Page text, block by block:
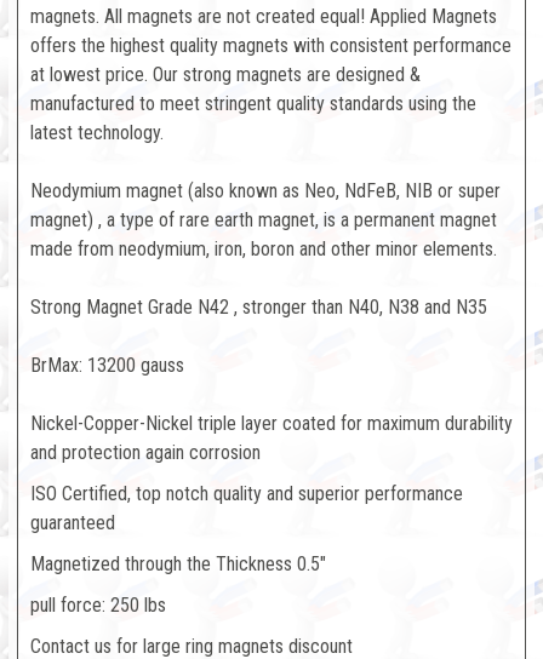
magnets. All magnets are not created equal! Applied Magnets
offers the highest quality magnets with consistent performance
at lowest price. Our strong magnets are designed &
manufactured to meet stringent quality standards using the
latest technology.
Neodymium magnet (also known as Neo, NdFeB, NIB or super
magnet) , a type of rare earth magnet, is a permanent magnet
made from neodymium, iron, boron and other minor elements.
Strong Magnet Grade N42 , stronger than N40, N38 and N35
BrMax: 13200 gauss
Nickel-Copper-Nickel triple layer coated for maximum durability
and protection again corrosion
ISO Certified, top notch quality and superior performance
guaranteed
Magnetized through the Thickness 0.5"
pull force: 250 lbs
Contact us for large ring magnets discount